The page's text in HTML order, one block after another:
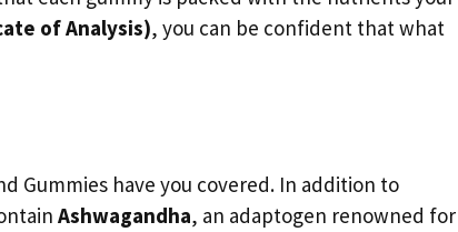
of Analysis), you can be confident that what
Gummies have you covered. In addition to
Ashwagandha, an adaptogen renowned for